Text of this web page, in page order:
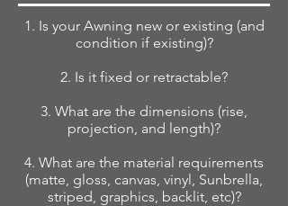
1. Is your Awning new or existing (and
condition if existing)?
2. Is it fixed or retractable?
3. What are the dimensions (rise,
projection, and length)?
4. What are the material requirements
(matte, gloss, canvas, vinyl, Sunbrella,
striped, graphics, backlit, etc)?